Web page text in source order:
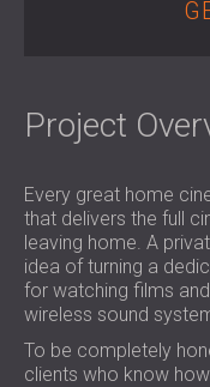
SOUND
FOR HALLS
SOLUTIONS
FOR HEALTH
SOLUTIONS
SOLUTIONS
РОССИЯ
USA (US)
Project
Every great home
that delivers the full
leaving home. A
idea of turning a
for watching films
wireless sound
To be completely
clients who know